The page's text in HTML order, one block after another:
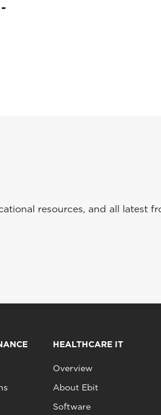
resources, and all latest
HEALTHCARE IT
Overview
About Ebit
Software